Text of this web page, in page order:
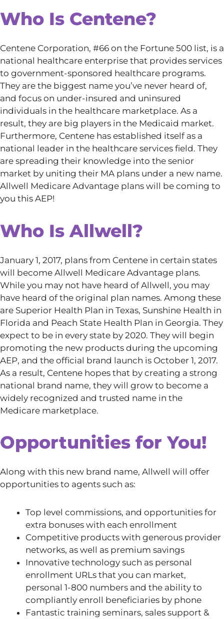
Who Is Centene?
Centene Corporation, #66 on the Fortune 500 list, is a
national healthcare enterprise that provides services
to government-sponsored healthcare programs.
They are the biggest name you’ve never heard of,
and focus on under-insured and uninsured
individuals in the healthcare marketplace. As a
result, they are big players in the Medicaid market.
Furthermore, Centene has established itself as a
national leader in the healthcare services field. They
are spreading their knowledge into the senior
market by uniting their MA plans under a new name.
Allwell Medicare Advantage plans will be coming to
you this AEP!
Who Is Allwell?
January 1, 2017, plans from Centene in certain states
will become Allwell Medicare Advantage plans.
While you may not have heard of Allwell, you may
have heard of the original plan names. Among these
are Superior Health Plan in Texas, Sunshine Health in
Florida and Peach State Health Plan in Georgia. They
expect to be in every state by 2020. They will begin
promoting the new products during the upcoming
AEP, and the official brand launch is October 1, 2017.
As a result, Centene hopes that by creating a strong
national brand name, they will grow to become a
widely recognized and trusted name in the
Medicare marketplace.
Opportunities for You!
Along with this new brand name, Allwell will offer
opportunities to agents such as:
Top level commissions, and opportunities for
extra bonuses with each enrollment
Competitive products with generous provider
networks, as well as premium savings
Innovative technology such as personal
enrollment URLs that you can market,
personal 1-800 numbers and the ability to
compliantly enroll beneficiaries by phone
Fantastic training seminars, sales support &